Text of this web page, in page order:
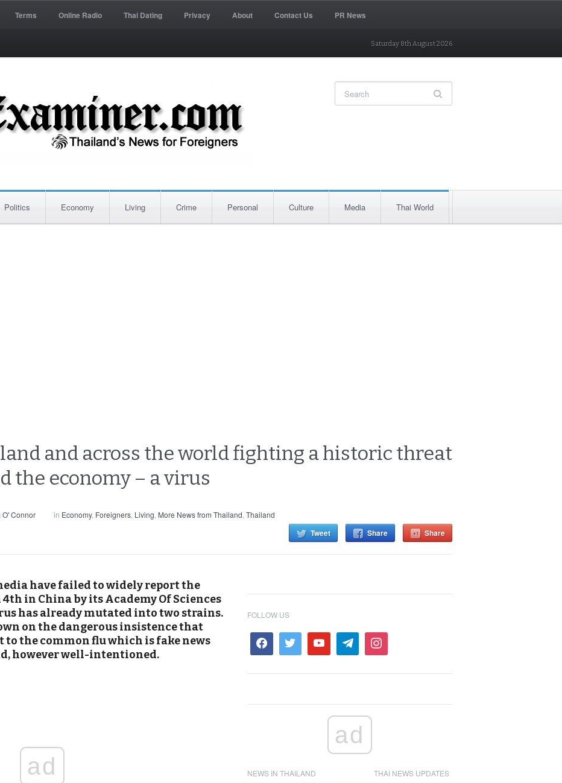
Terms Online Radio Thai Dating Privacy About Contact Us PR News
Saturday 8th August 2026
Politics Economy Living Crime Personal Culture Media Thai World
and across the world fighting a historic threat
the economy – a virus
O' Connor in Economy, Foreigners, Living, More News from Thailand, Thailand
Tweet Share Share
have failed to widely report the
in China by its Academy Of Sciences
has already mutated into two strains.
on the dangerous insistence that
the common flu which is fake news
however well-intentioned.
ad
FOLLOW US
ad
NEWS IN THAILAND THAI NEWS UPDATES